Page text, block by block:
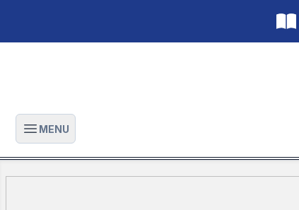
Open main menu
MENU